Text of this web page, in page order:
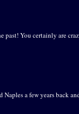
past! You certainly are
a few years back